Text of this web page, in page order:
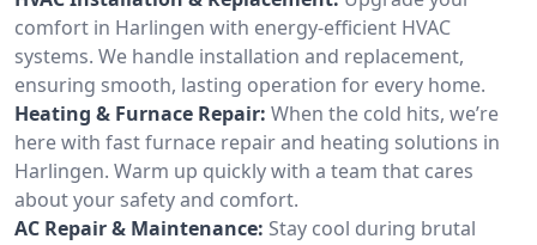
comfort in Harlingen with energy-efficient HVAC
systems. We handle installation and replacement,
ensuring smooth, lasting operation for every home.
Heating & Furnace Repair: When the cold hits, we’re
here with fast furnace repair and heating solutions in
Harlingen. Warm up quickly with a team that cares
about your safety and comfort.
AC Repair & Maintenance: Stay cool during brutal